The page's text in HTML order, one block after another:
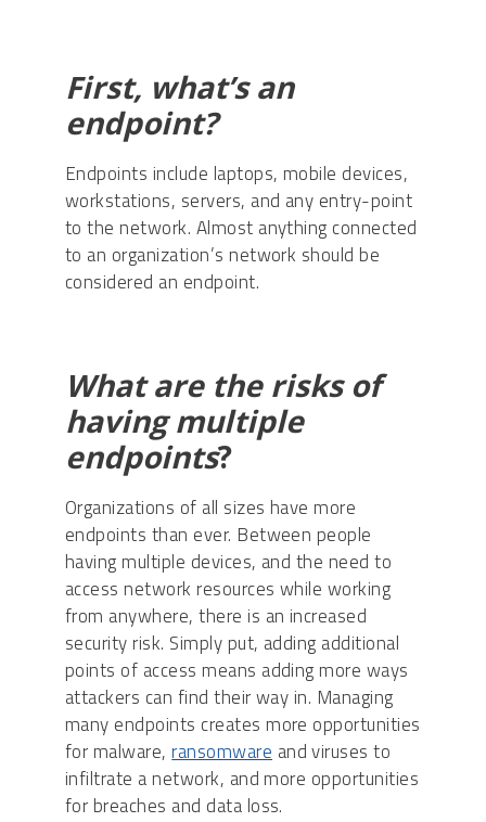
First, what’s an
endpoint?
Endpoints include laptops, mobile devices,
workstations, servers, and any entry-point
to the network. Almost anything connected
to an organization’s network should be
considered an endpoint.
What are the risks of
having multiple
endpoints?
Organizations of all sizes have more
endpoints than ever. Between people
having multiple devices, and the need to
access network resources while working
from anywhere, there is an increased
security risk. Simply put, adding additional
points of access means adding more ways
attackers can find their way in. Managing
many endpoints creates more opportunities
for malware,ransomware and viruses to
infiltrate a network, and more opportunities
for breaches and data loss.